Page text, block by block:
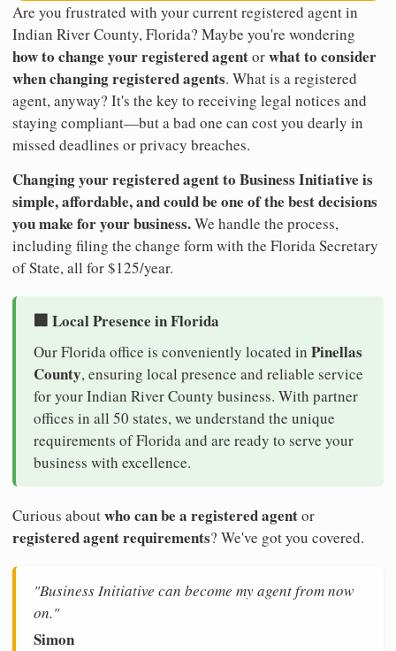
Are you frustrated with your current registered agent in
Indian River County, Florida? Maybe you're wondering
how to change your registered agentorwhat to consider
when changing registered agents. What is a registered
agent, anyway? It's the key to receiving legal notices and
staying compliant—but a bad one can cost you dearly in
missed deadlines or privacy breaches.
Changing your registered agent to Business Initiative is
simple, affordable, and could be one of the best decisions
you make for your business.We handle the process,
including filing the change form with the Florida Secretary
of State, all for $125/year.
🏢 Local Presence in Florida
Our Florida office is conveniently located in Pinellas
County, ensuring local presence and reliable service
for your Indian River County business. With partner
offices in all 50 states, we understand the unique
requirements of Florida and are ready to serve your
business with excellence.
Curious aboutwho can be a registered agentor
registered agent requirements? We've got you covered.
"Business Initiative can become my agent from now
on."
Simon